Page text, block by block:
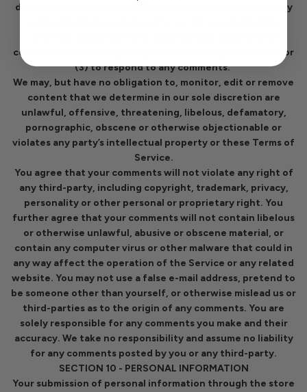
distribute, translate and otherwise use in any medium any
confidence; (2) to pay compensation for any comments; or
(3) to respond to any comments.
We may, but have no obligation to, monitor, edit or remove
content that we determine in our sole discretion are
unlawful, offensive, threatening, libelous, defamatory,
pornographic, obscene or otherwise objectionable or
violates any party’s intellectual property or these Terms of
Service.
You agree that your comments will not violate any right of
any third-party, including copyright, trademark, privacy,
personality or other personal or proprietary right. You
further agree that your comments will not contain libelous
or otherwise unlawful, abusive or obscene material, or
contain any computer virus or other malware that could in
any way affect the operation of the Service or any related
website. You may not use a false e-mail address, pretend to
be someone other than yourself, or otherwise mislead us or
third-parties as to the origin of any comments. You are
solely responsible for any comments you make and their
accuracy. We take no responsibility and assume no liability
for any comments posted by you or any third-party.
SECTION 10 - PERSONAL INFORMATION
Your submission of personal information through the store